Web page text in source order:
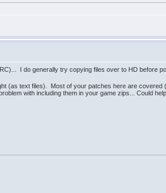
I do generally try copying files over to HD before
(as text files). Most of your patches here are
with including them in your game zips... Could